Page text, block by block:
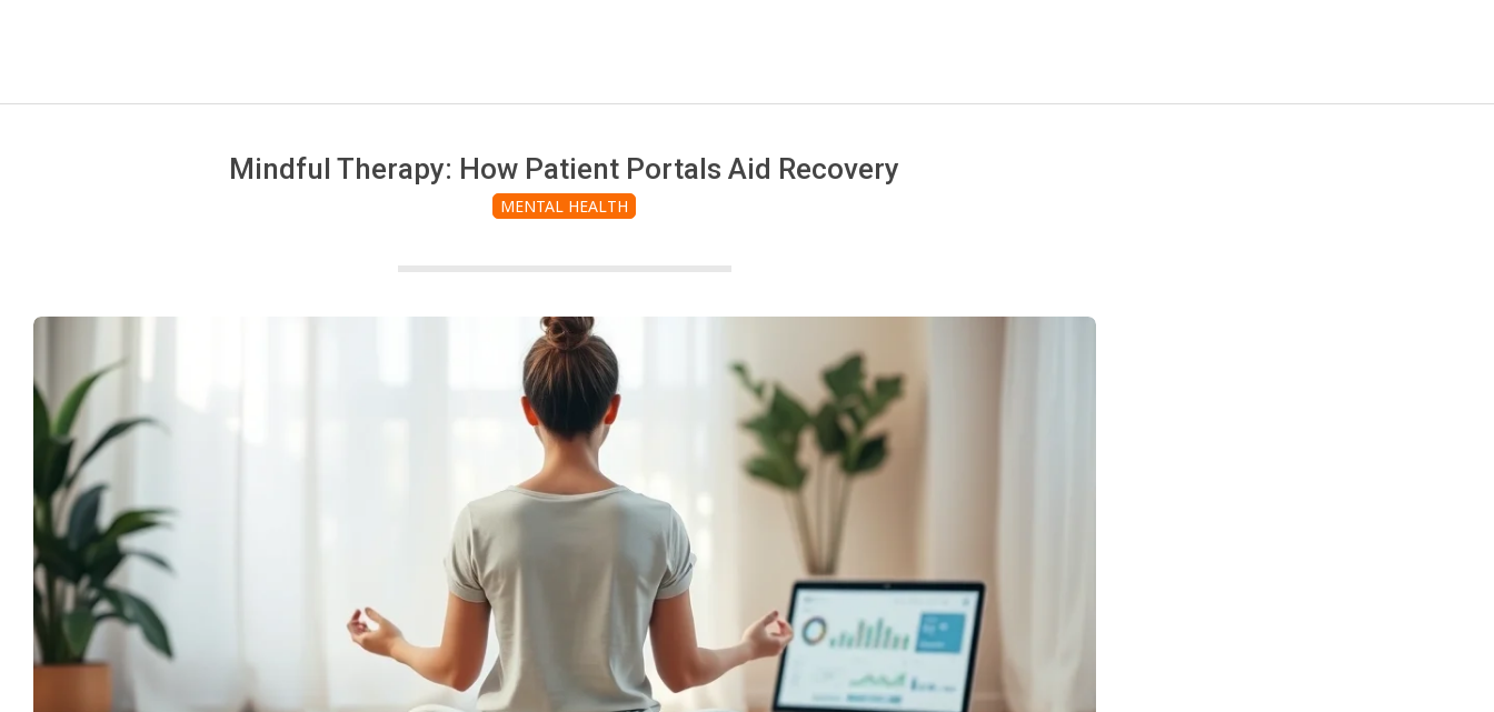
Mindful Therapy: How Patient Portals Aid Recovery
MENTAL HEALTH